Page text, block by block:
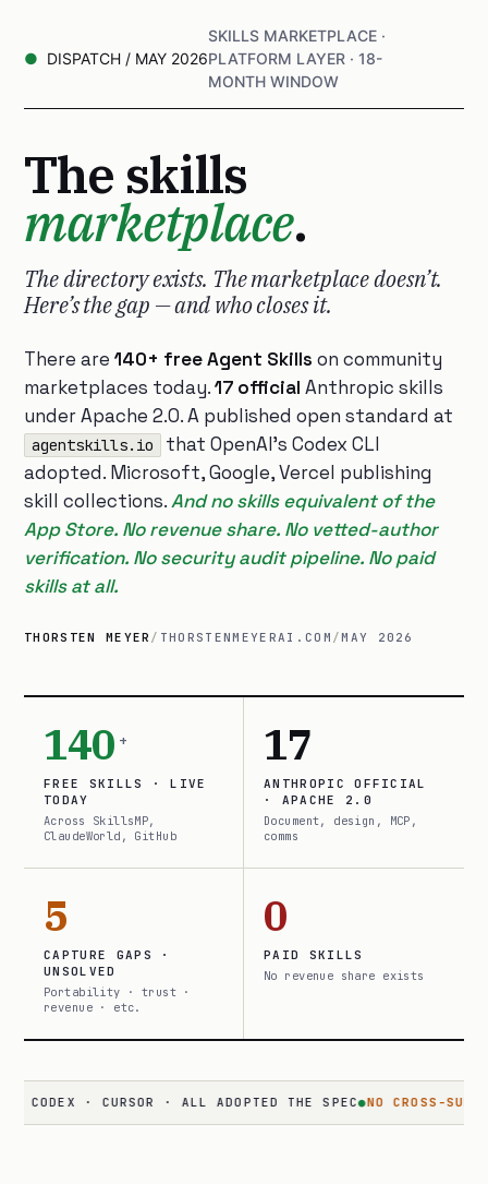
DISPATCH / MAY 2026
SKILLS MARKETPLACE ·
PLATFORM LAYER · 18-
MONTH WINDOW
The skills
marketplace.
The directory exists. The marketplace doesn’t.
Here’s the gap — and who closes it.
There are 140+ free Agent Skills on community
marketplaces today.17 official Anthropic skills
under Apache 2.0. A published open standard at
agentskills.io
that OpenAI’s Codex CLI
adopted. Microsoft, Google, Vercel publishing
skill collections.And no skills equivalent of the
App Store. No revenue share. No vetted-author
verification. No security audit pipeline. No paid
skills at all.
THORSTEN MEYER / THORSTENMEYERAI.COM /MAY 2026
140 +
FREE SKILLS · LIVE
TODAY
Across SkillsMP,
ClaudeWorld, GitHub
17
ANTHROPIC OFFICIAL
· APACHE 2.0
Document, design, MCP,
comms
5
CAPTURE GAPS ·
UNSOLVED
Portability · trust ·
revenue · etc.
0
PAID SKILLS
No revenue share exists
· CURSOR · ALL ADOPTED THE SPEC ●NO CROSS-SURFACE